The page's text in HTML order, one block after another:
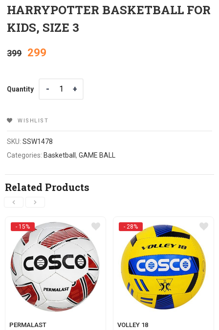
HARRYPOTTER BASKETBALL FOR
KIDS, SIZE 3
399 Original
₹399.
299
₹299.
Quantity
Quantity
WISHLIST
SKU:SSW1478
Categories: Basketball,GAME BALL
Related Products
- 15%
PERMALAST
- 28%
VOLLEY 18